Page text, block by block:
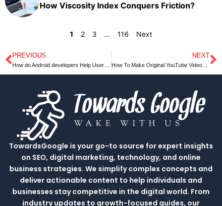
How Viscosity Index Conquers Friction?
1 2 3 … 116 Next
Prev
PREVIOUS NEXT
How To Make Original YouTube Videos Quickly
TowardsGoogle is your go-to source for expert insights
on SEO, digital marketing, technology, and online
business strategies. We simplify complex concepts and
deliver actionable content to help individuals and
businesses stay competitive in the digital world. From
industry updates to growth-focused guides, our